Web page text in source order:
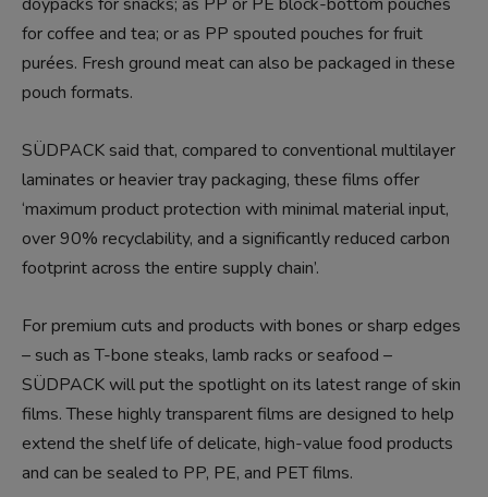
for coffee and tea; or as PP spouted pouches for fruit
purées. Fresh ground meat can also be packaged in these
pouch formats.
SÜDPACK said that, compared to conventional multilayer
laminates or heavier tray packaging, these films offer
‘maximum product protection with minimal material input,
over 90% recyclability, and a significantly reduced carbon
footprint across the entire supply chain’.
For premium cuts and products with bones or sharp edges
– such as T-bone steaks, lamb racks or seafood –
SÜDPACK will put the spotlight on its latest range of skin
films. These highly transparent films are designed to help
extend the shelf life of delicate, high-value food products
and can be sealed to PP, PE, and PET films.